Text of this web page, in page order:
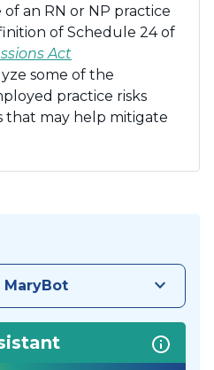
an RN or NP practice
of Schedule 24 of
Act
some of the
practice risks
that may help mitigate
MaryBot keyboard_arrow_down